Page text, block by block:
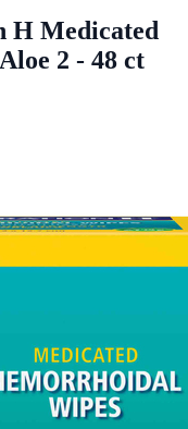
H Medicated
2 - 48 ct